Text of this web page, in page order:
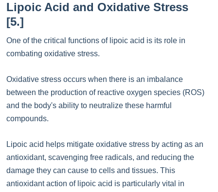
Lipoic Acid and Oxidative Stress
[5.]
One of the critical functions of lipoic acid is its role in
combating oxidative stress.
Oxidative stress occurs when there is an imbalance
between the production of reactive oxygen species (ROS)
and the body's ability to neutralize these harmful
compounds.
Lipoic acid helps mitigate oxidative stress by acting as an
antioxidant, scavenging free radicals, and reducing the
damage they can cause to cells and tissues. This
antioxidant action of lipoic acid is particularly vital in